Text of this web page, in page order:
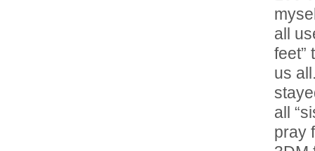
all
feet”
us
all
pray